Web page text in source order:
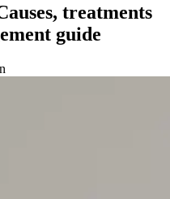
treatments
guide